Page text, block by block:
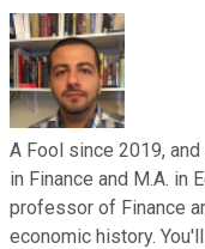
A Fool since 2019,
in Finance and M.A. in
professor of Finance
economic history.